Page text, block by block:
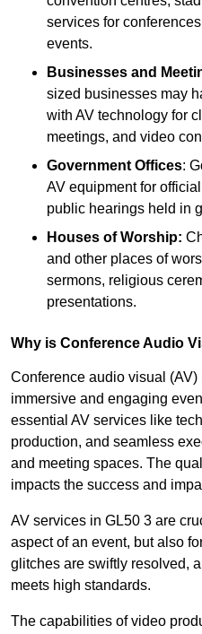
services for
events.
Businesses and
sized businesses may
with AV technology for
meetings, and video
Government Offices:
AV equipment for
public hearings held in
Houses of Worship:
and other places of
sermons, religious
presentations.
Why is Conference Audio
Conference audio visual
immersive and engaging
essential AV services like
production, and seamless
and meeting spaces. The
impacts the success and
AV services in GL50 3 are
aspect of an event, but also
glitches are swiftly resolved,
meets high standards.
The capabilities of video